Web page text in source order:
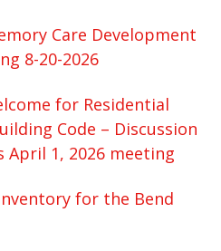
Care Development
8-20-2026
for Residential
Code – Discussion
April 1, 2026 meeting
for the Bend